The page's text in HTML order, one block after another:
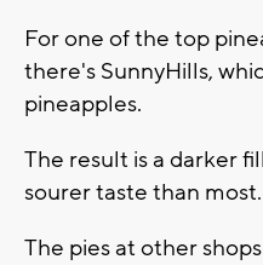
For one of the top
there's SunnyHills,
pineapples.
The result is a darker
sourer taste than most.
The pies at other